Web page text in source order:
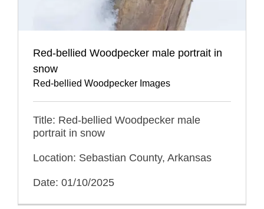
Red-bellied Woodpecker male portrait in
snow
Red-bellied Woodpecker Images
Title: Red-bellied Woodpecker male
portrait in snow
Location: Sebastian County, Arkansas
Date: 01/10/2025